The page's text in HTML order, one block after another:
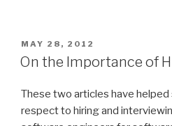
POSTED
ON
MAY 28, 2012
On the Importance of
These two articles have
respect to hiring and